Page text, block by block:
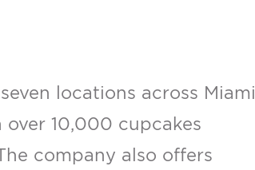
locations across Miami
10,000 cupcakes
company also offers